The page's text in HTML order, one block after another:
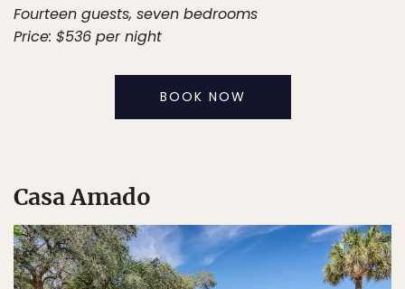
Fourteen guests, seven bedrooms
Price: $536 per night
BOOK NOW
Casa Amado